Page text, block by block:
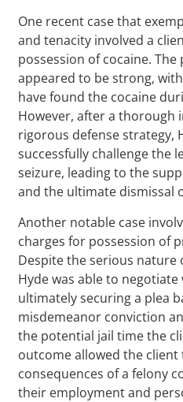
One recent case that
and tenacity involved a
possession of cocaine. The
appeared to be strong,
have found the cocaine
However, after a thorough
rigorous defense strategy,
successfully challenge the
seizure, leading to the
and the ultimate dismissal
Another notable case
charges for possession of
Despite the serious nature
Hyde was able to
ultimately securing a plea
misdemeanor conviction
the potential jail time the
outcome allowed the
consequences of a felony
their employment and